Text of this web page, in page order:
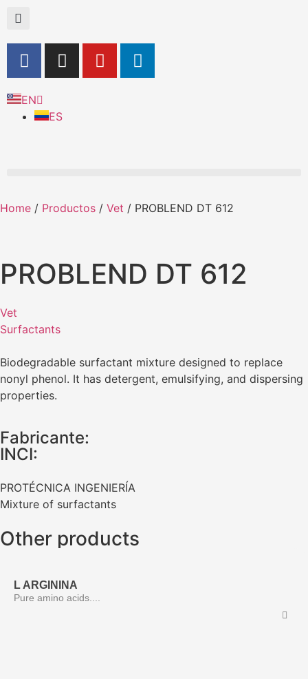
EN
ES
Home / Productos / Vet / PROBLEND DT 612
PROBLEND DT 612
Vet
Surfactants
Biodegradable surfactant mixture designed to replace
nonyl phenol. It has detergent, emulsifying, and dispersing
properties.
Fabricante:
INCI:
PROTÉCNICA INGENIERÍA
Mixture of surfactants
Other products
L ARGININA
Pure amino acids....